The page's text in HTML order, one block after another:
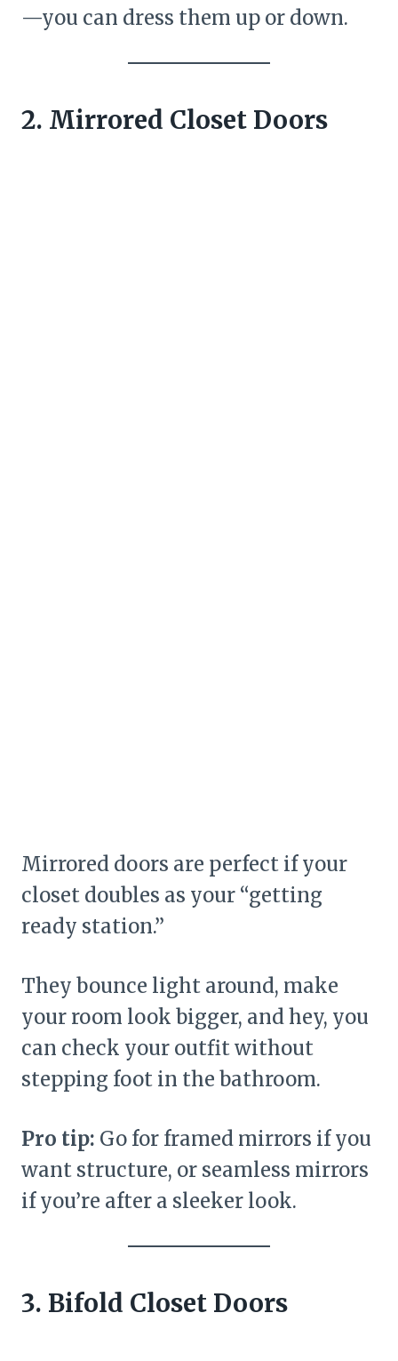
—you can dress them up or down.
2. Mirrored Closet Doors
Mirrored doors are perfect if your
closet doubles as your “getting
ready station.”
They bounce light around, make
your room look bigger, and hey, you
can check your outfit without
stepping foot in the bathroom.
Pro tip: Go for framed mirrors if you
want structure, or seamless mirrors
if you’re after a sleeker look.
3. Bifold Closet Doors